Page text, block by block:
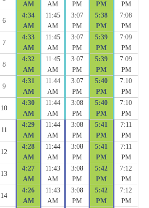
AM AM PM PM PM
6
4:34
AM
11:45
AM
3:07
PM
5:38
PM
7:08
PM
7
4:33
AM
11:45
AM
3:07
PM
5:39
PM
7:09
PM
8
4:32
AM
11:45
AM
3:07
PM
5:39
PM
7:09
PM
9
4:31
AM
11:44
AM
3:07
PM
5:40
PM
7:10
PM
10
4:30
AM
11:44
AM
3:08
PM
5:40
PM
7:10
PM
11
4:29
AM
11:44
AM
3:08
PM
5:41
PM
7:11
PM
12
4:28
AM
11:44
AM
3:08
PM
5:41
PM
7:11
PM
13
4:27
AM
11:43
AM
3:08
PM
5:42
PM
7:12
PM
14
4:26
AM
11:43
AM
3:08
PM
5:42
PM
7:12
PM